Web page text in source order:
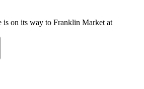
on its way to Franklin Market at